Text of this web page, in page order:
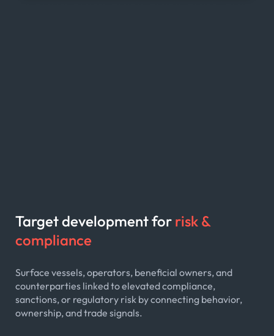
Target development forrisk &
compliance
Surface vessels, operators, beneficial owners, and
counterparties linked to elevated compliance,
sanctions, or regulatory risk by connecting behavior,
ownership, and trade signals.